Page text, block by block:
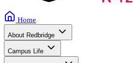
Home
About Redbridge
Campus Life